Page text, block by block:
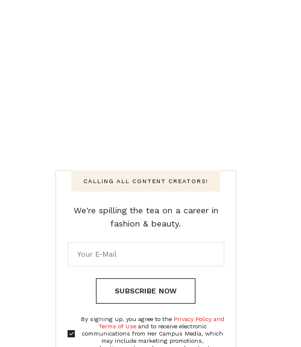
CALLING ALL CONTENT CREATORS!
We're spilling the tea on a career in
fashion & beauty.
SUBSCRIBE NOW
By signing up, you agree to the Privacy Policy and
Terms of Useand to receive electronic
communications from Her Campus Media, which
may include marketing promotions,